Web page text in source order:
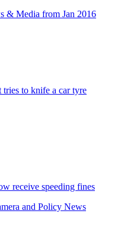
& Media from Jan 2016
to knife a car tyre
receive speeding fines
and Policy News